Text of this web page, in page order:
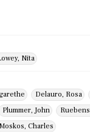
Nita
Delauro, Rosa
Plummer, John
Moskos, Charles